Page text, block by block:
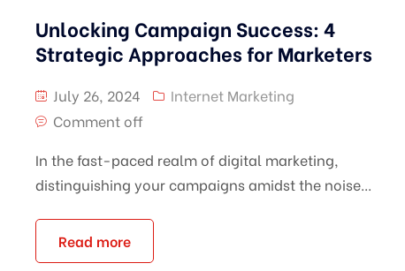
Unlocking Campaign Success: 4
Strategic Approaches for Marketers
July 26, 2024
Internet Marketing
Comment off
In the fast-paced realm of digital marketing,
distinguishing your campaigns amidst the noise...
Read more